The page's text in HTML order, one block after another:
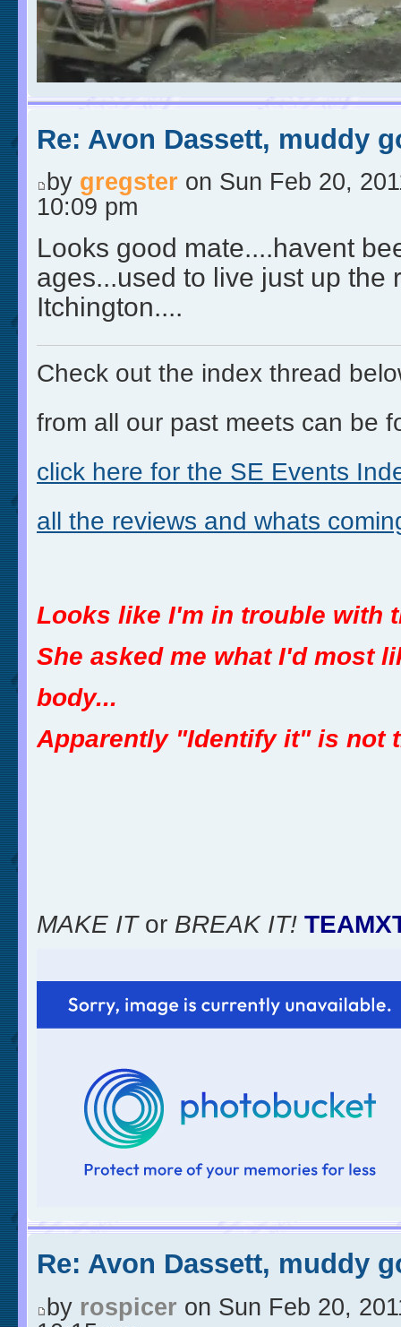
Re: Avon Dassett, muddy
by gregster on Sun Feb 20,
10:09 pm
Looks good mate....havent
ages...used to live just up the
Itchington....
Check out the index thread
from all our past meets can be
click here for the SE Events
all the reviews and whats
Looks like I'm in trouble with
She asked me what I'd most
body...
Apparently "Identify it" is not
MAKE ITor BREAK IT!
Re: Avon Dassett, muddy
by rospicer on Sun Feb 20,